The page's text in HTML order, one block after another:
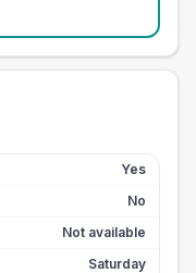
Yes
No
Not available
Saturday